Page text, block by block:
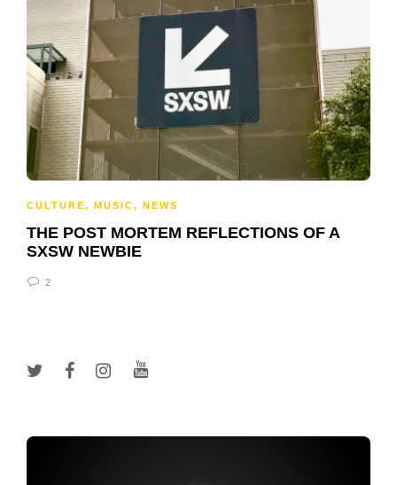
CULTURE, MUSIC, NEWS
THE POST MORTEM REFLECTIONS OF A
SXSW NEWBIE
2